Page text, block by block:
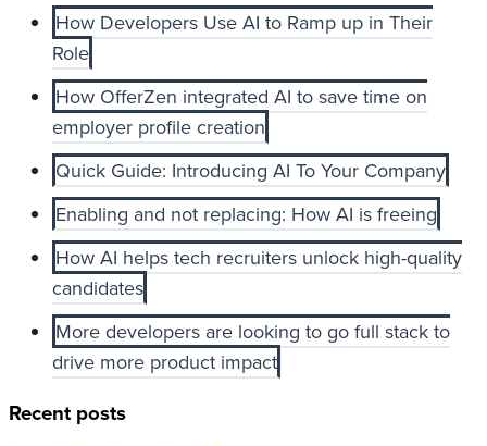
How Developers Use AI to Ramp up in Their
Role
How OfferZen integrated AI to save time on
employer profile creation
Quick Guide: Introducing AI To Your Company
Enabling and not replacing: How AI is freeing
How AI helps tech recruiters unlock high-quality
candidates
More developers are looking to go full stack to
drive more product impact
Recent posts